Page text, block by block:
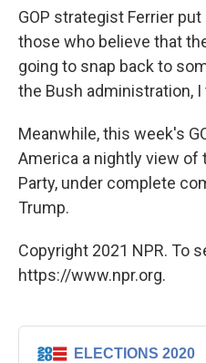
GOP strategist Ferrier
those who believe that
going to snap back to
the Bush administration,
Meanwhile, this week's
America a nightly view of
Party, under complete
Trump.
Copyright 2021 NPR. To
https://www.npr.org.